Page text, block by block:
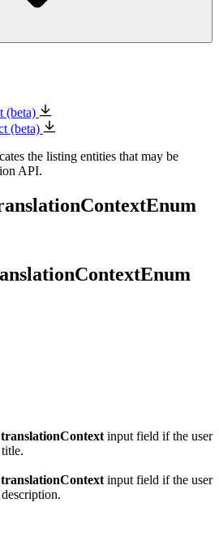
(beta)
(beta)
the listing entities that may be
API.
translationContext input field if the user
translationContext input field if the user